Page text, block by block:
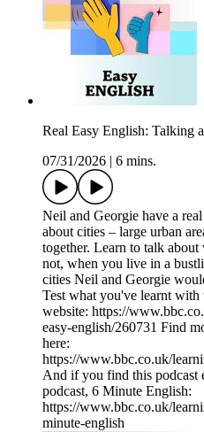
Real Easy English: Talking
07/31/2026
6 mins.
Neil and Georgie have a
about cities – large urban
together. Learn to talk
not, when you live in a
cities Neil and Georgie
Test what you've learnt
website: https://
easy-english/260731 Find
here:
https://www.bbc.co.uk/
And if you find this podcast
podcast, 6 Minute English:
https://www.bbc.co.uk/
minute-english